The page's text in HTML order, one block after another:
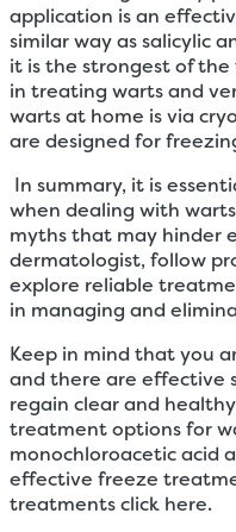
application is an
similar way as salicylic
it is the strongest of
in treating warts and
warts at home is via
are designed for
In summary, it is
when dealing with
myths that may hinder
dermatologist, follow
explore reliable
in managing and
Keep in mind that you
and there are effective
regain clear and
treatment options for
monochloroacetic acid
effective freeze
treatments click here.